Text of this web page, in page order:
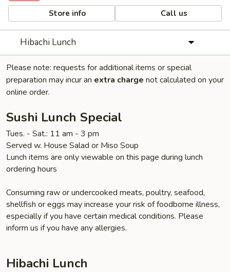
Store info Call us
Hibachi Lunch
Please note: requests for additional items or special
preparation may incur an extra charge not calculated on your
online order.
Sushi Lunch Special
Tues. - Sat.: 11 am - 3 pm
Served w. House Salad or Miso Soup
Lunch items are only viewable on this page during lunch
ordering hours
Consuming raw or undercooked meats, poultry, seafood,
shellfish or eggs may increase your risk of foodborne illness,
especially if you have certain medical conditions. Please
inform us if you have any allergies.
Hibachi Lunch